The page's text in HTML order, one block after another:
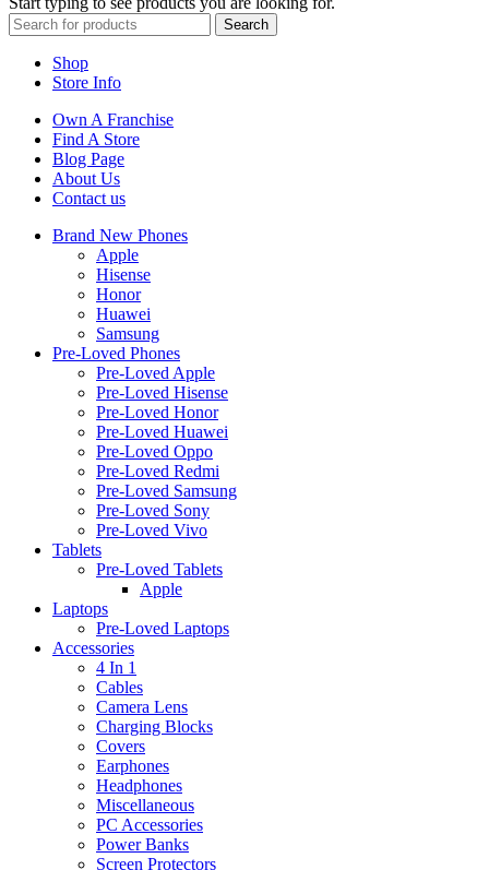
Search
Shop
Store Info
Own A Franchise
Find A Store
Blog Page
About Us
Contact us
Brand New Phones
Apple
Hisense
Honor
Huawei
Samsung
Pre-Loved Phones
Pre-Loved Apple
Pre-Loved Hisense
Pre-Loved Honor
Pre-Loved Huawei
Pre-Loved Oppo
Pre-Loved Redmi
Pre-Loved Samsung
Pre-Loved Sony
Pre-Loved Vivo
Tablets
Pre-Loved Tablets
Apple
Laptops
Pre-Loved Laptops
Accessories
4 In 1
Cables
Camera Lens
Charging Blocks
Covers
Earphones
Headphones
Miscellaneous
PC Accessories
Power Banks
Screen Protectors